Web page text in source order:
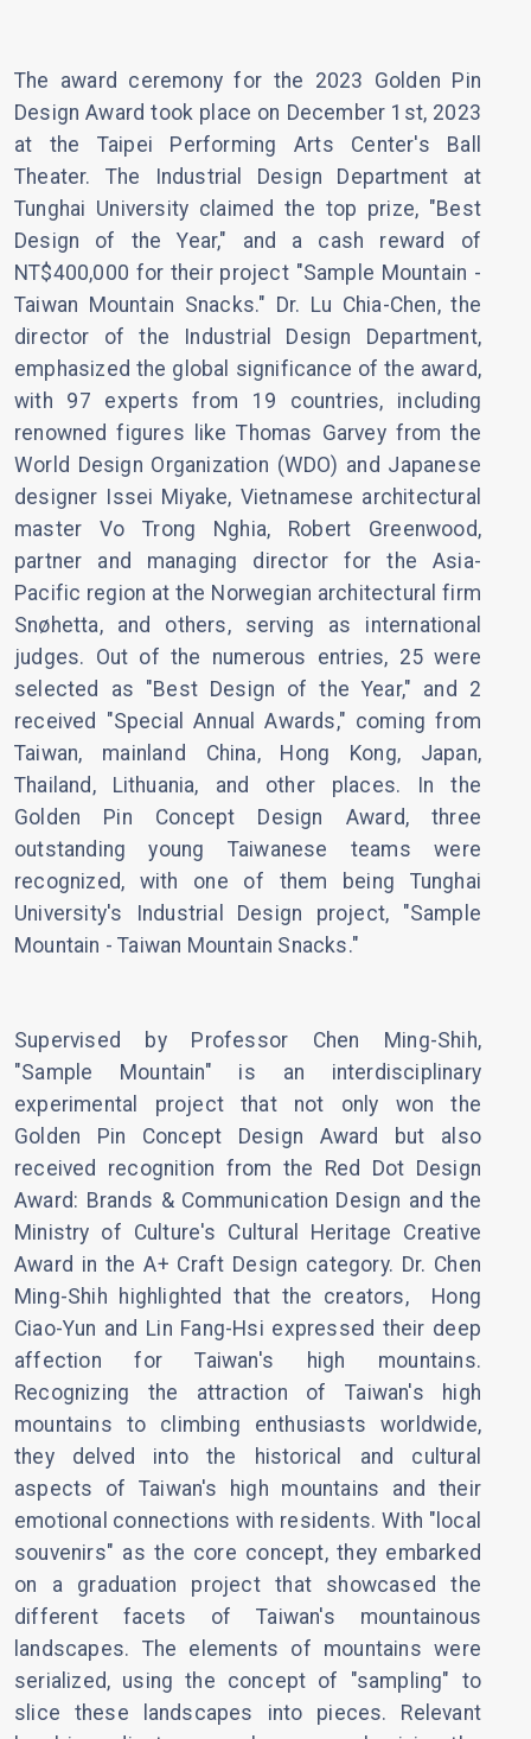
The award ceremony for the 2023 Golden Pin
Design Award took place on December 1st, 2023
at the Taipei Performing Arts Center's Ball
Theater. The Industrial Design Department at
Tunghai University claimed the top prize, "Best
Design of the Year," and a cash reward of
NT$400,000 for their project "Sample Mountain -
Taiwan Mountain Snacks." Dr. Lu Chia-Chen, the
director of the Industrial Design Department,
emphasized the global significance of the award,
with 97 experts from 19 countries, including
renowned figures like Thomas Garvey from the
World Design Organization (WDO) and Japanese
designer Issei Miyake, Vietnamese architectural
master Vo Trong Nghia, Robert Greenwood,
partner and managing director for the Asia-
Pacific region at the Norwegian architectural firm
Snøhetta, and others, serving as international
judges. Out of the numerous entries, 25 were
selected as "Best Design of the Year," and 2
received "Special Annual Awards," coming from
Taiwan, mainland China, Hong Kong, Japan,
Thailand, Lithuania, and other places. In the
Golden Pin Concept Design Award, three
outstanding young Taiwanese teams were
recognized, with one of them being Tunghai
University's Industrial Design project, "Sample
Mountain - Taiwan Mountain Snacks."
Supervised by Professor Chen Ming-Shih,
"Sample Mountain" is an interdisciplinary
experimental project that not only won the
Golden Pin Concept Design Award but also
received recognition from the Red Dot Design
Award: Brands & Communication Design and the
Ministry of Culture's Cultural Heritage Creative
Award in the A+ Craft Design category. Dr. Chen
Ming-Shih highlighted that the creators, Hong
Ciao-Yun and Lin Fang-Hsi expressed their deep
affection for Taiwan's high mountains.
Recognizing the attraction of Taiwan's high
mountains to climbing enthusiasts worldwide,
they delved into the historical and cultural
aspects of Taiwan's high mountains and their
emotional connections with residents. With "local
souvenirs" as the core concept, they embarked
on a graduation project that showcased the
different facets of Taiwan's mountainous
landscapes. The elements of mountains were
serialized, using the concept of "sampling" to
slice these landscapes into pieces. Relevant